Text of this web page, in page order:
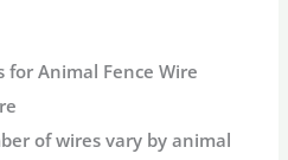
Animal Fence Wire
of wires vary by animal